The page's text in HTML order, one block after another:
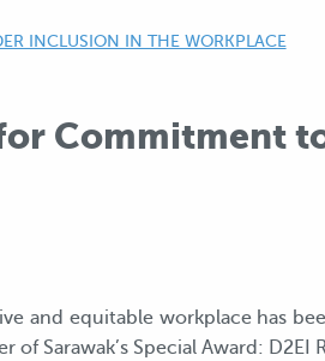
INCLUSION IN THE WORKPLACE
Commitment
and equitable workplace has
of Sarawak’s Special Award: D2EI